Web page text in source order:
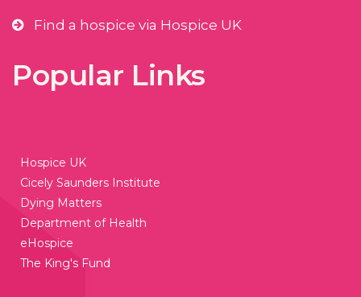
Find a hospice via Hospice UK
Popular Links
Hospice UK
Cicely Saunders Institute
Dying Matters
Department of Health
eHospice
The King's Fund